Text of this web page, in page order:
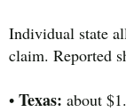
Individual state
claim. Reported
• Texas: about